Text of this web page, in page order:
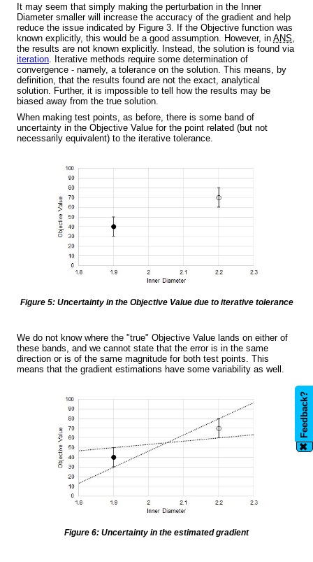
✖
Feedback?
It may seem that simply making the perturbation in the Inner
Diameter smaller will increase the accuracy of the gradient and help
reduce the issue indicated by Figure 3. If the Objective function was
known explicitly, this would be a good assumption. However, in ANS
the results are not known explicitly. Instead, the solution is found via
iteration . Iterative methods require some determination of
convergence - namely, a tolerance on the solution. This means, by
definition, that the results found are not the exact, analytical
solution. Further, it is impossible to tell how the results may be
biased away from the true solution.
When making test points, as before, there is some band of
uncertainty in the Objective Value for the point related (but not
necessarily equivalent) to the iterative tolerance.
Figure 5: Uncertainty in the Objective Value due to iterative tolerance
We do not know where the "true" Objective Value lands on either of
these bands, and we cannot state that the error is in the same
direction or is of the same magnitude for both test points. This
means that the gradient estimations have some variability as well.
Figure 6: Uncertainty in the estimated gradient